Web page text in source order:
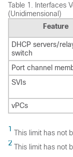
Table 1.
Interfaces
(Unidimensional)
Feature
DHCP servers/
switch
Port channel
SVIs
vPCs
1 This limit has not
2 This limit has not